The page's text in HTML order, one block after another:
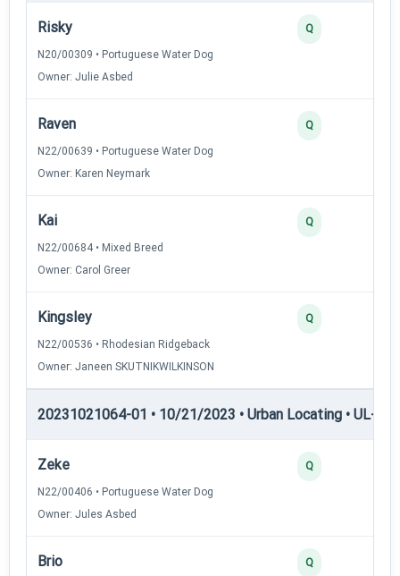
Risky
N20/00309 • Portuguese Water Dog
Owner: Julie Asbed
Q
Raven
N22/00639 • Portuguese Water Dog
Owner: Karen Neymark
Q
Kai
N22/00684 • Mixed Breed
Owner: Carol Greer
Q
Kingsley
N22/00536 • Rhodesian Ridgeback
Owner: Janeen SKUTNIKWILKINSON
Q
20231021064-01 • 10/21/2023 • Urban Locating • UL-III
Zeke
N22/00406 • Portuguese Water Dog
Owner: Jules Asbed
Q
Brio Q